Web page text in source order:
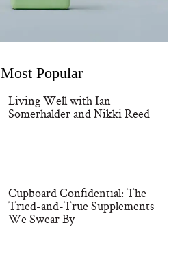
Most Popular
Living Well with Ian
Somerhalder and Nikki Reed
Cupboard Confidential: The
Tried-and-True Supplements
We Swear By